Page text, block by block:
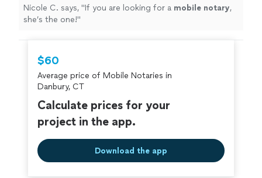
Nicole C. says, "If you are looking for a mobile notary,
she’s the one!"
$60
Average price of Mobile Notaries in
Danbury, CT
Calculate prices for your
project in the app.
Download the app